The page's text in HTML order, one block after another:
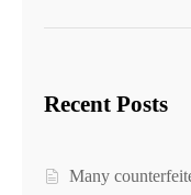
Recent Posts
Many